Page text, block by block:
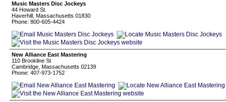
Music Masters Disc Jockeys
44 Howard St.
Haverhill, Massachusetts 01830
Phone: 800-605-4424
New Alliance East Mastering
110 Brookline St
Cambridge, Massachusetts 02139
Phone: 407-973-1752